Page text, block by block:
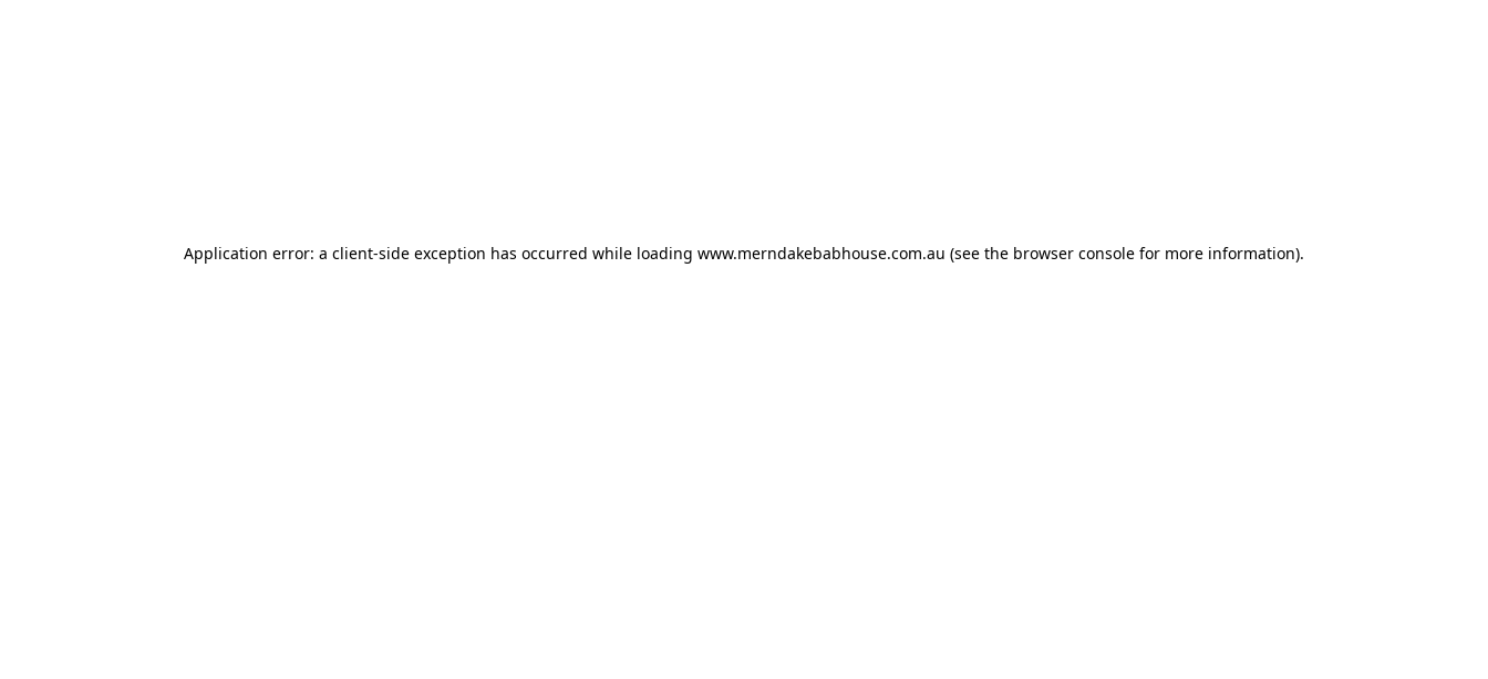
Application error: a client-side exception has occurred while loading www.merndakebabhouse.com.au (see the browser console for more information).